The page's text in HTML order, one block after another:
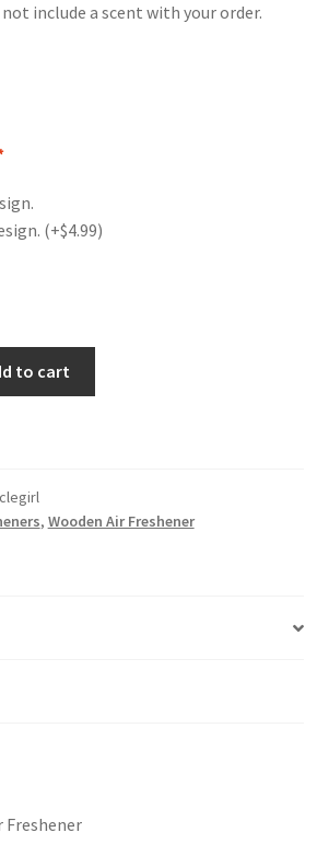
include a scent with your order.
(+$4.99)
to cart
, Wooden Air Freshener
Freshener